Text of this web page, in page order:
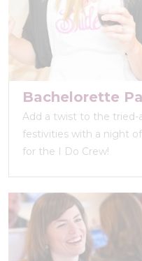
Bachelorette
Add a twist to the
festivities with a night
for the I Do Crew!